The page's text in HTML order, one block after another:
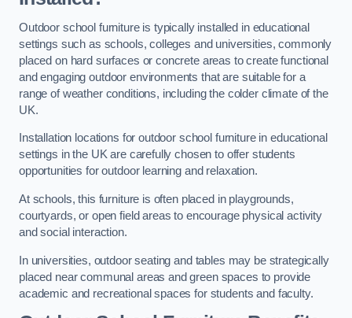
Outdoor school furniture is typically installed in educational
settings such as schools, colleges and universities, commonly
placed on hard surfaces or concrete areas to create functional
and engaging outdoor environments that are suitable for a
range of weather conditions, including the colder climate of the
UK.
Installation locations for outdoor school furniture in educational
settings in the UK are carefully chosen to offer students
opportunities for outdoor learning and relaxation.
At schools, this furniture is often placed in playgrounds,
courtyards, or open field areas to encourage physical activity
and social interaction.
In universities, outdoor seating and tables may be strategically
placed near communal areas and green spaces to provide
academic and recreational spaces for students and faculty.